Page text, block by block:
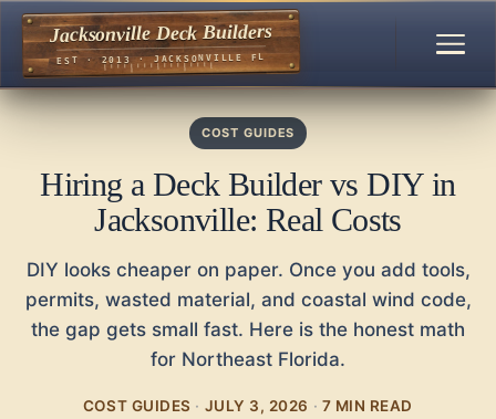
Jacksonville Deck Builders
EST · 2013 · JACKSONVILLE FL
COST GUIDES
Hiring a Deck Builder vs DIY in
Jacksonville: Real Costs
DIY looks cheaper on paper. Once you add tools,
permits, wasted material, and coastal wind code,
the gap gets small fast. Here is the honest math
for Northeast Florida.
COST GUIDES · JULY 3, 2026 · 7 MIN READ